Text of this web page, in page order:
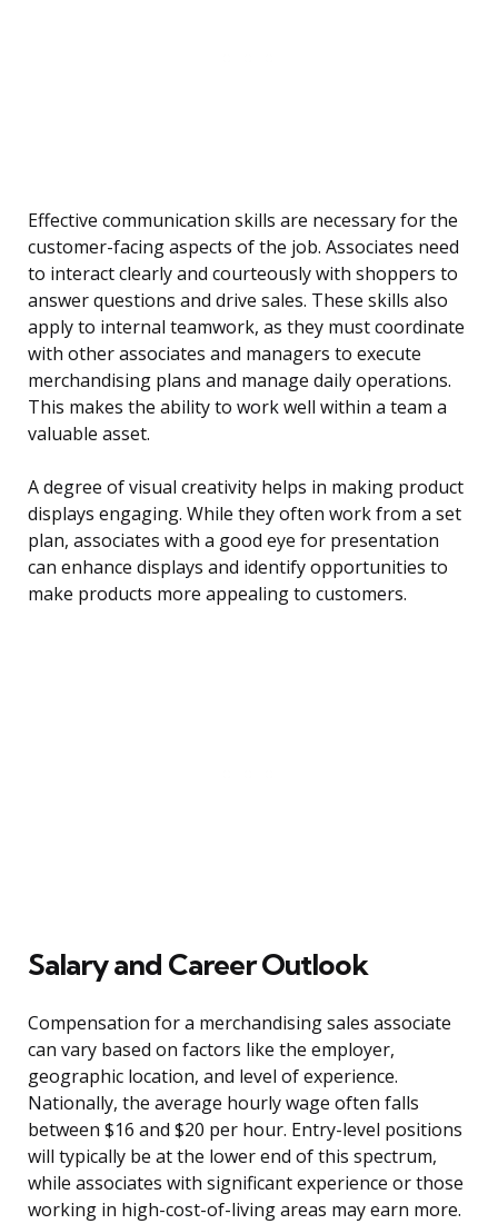
Effective communication skills are necessary for the
customer-facing aspects of the job. Associates need
to interact clearly and courteously with shoppers to
answer questions and drive sales. These skills also
apply to internal teamwork, as they must coordinate
with other associates and managers to execute
merchandising plans and manage daily operations.
This makes the ability to work well within a team a
valuable asset.
A degree of visual creativity helps in making product
displays engaging. While they often work from a set
plan, associates with a good eye for presentation
can enhance displays and identify opportunities to
make products more appealing to customers.
Salary and Career Outlook
Compensation for a merchandising sales associate
can vary based on factors like the employer,
geographic location, and level of experience.
Nationally, the average hourly wage often falls
between $16 and $20 per hour. Entry-level positions
will typically be at the lower end of this spectrum,
while associates with significant experience or those
working in high-cost-of-living areas may earn more.